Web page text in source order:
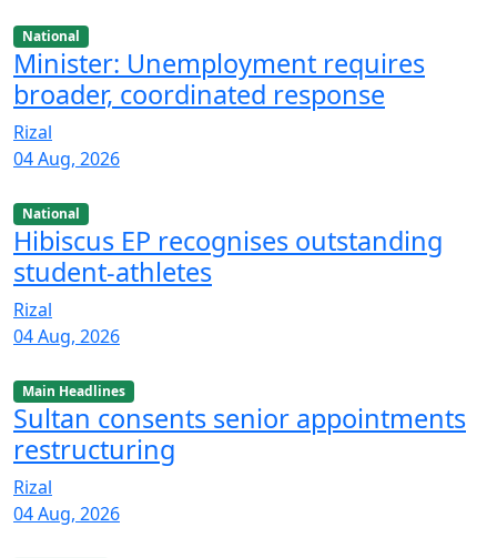
National
Minister: Unemployment requires
broader, coordinated response
Rizal
04 Aug, 2026
National
Hibiscus EP recognises outstanding
student-athletes
Rizal
04 Aug, 2026
Main Headlines
Sultan consents senior appointments
restructuring
Rizal
04 Aug, 2026